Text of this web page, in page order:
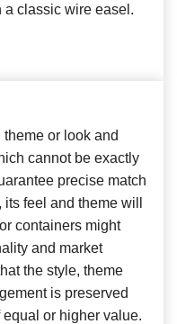
a classic wire easel.
or look and
cannot be exactly
precise match
feel and theme will
containers might
and market
the style, theme
is preserved
or higher value.